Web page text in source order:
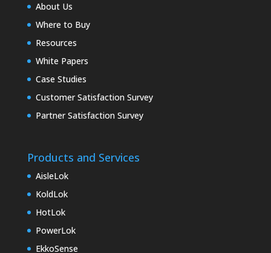
About Us
Where to Buy
Resources
White Papers
Case Studies
Customer Satisfaction Survey
Partner Satisfaction Survey
Products and Services
AisleLok
KoldLok
HotLok
PowerLok
EkkoSense